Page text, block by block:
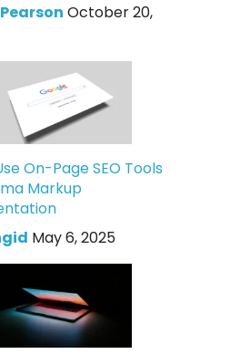
October 20,
On-Page SEO Tools
Markup
May 6, 2025